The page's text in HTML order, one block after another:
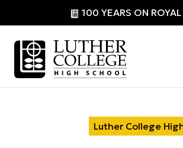
100 YEARS ON ROYAL
Luther College